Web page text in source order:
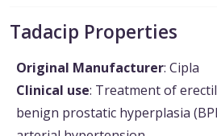
Tadacip Properties
Original Manufacturer: Cipla
Clinical use: Treatment of
benign prostatic hyperplasia